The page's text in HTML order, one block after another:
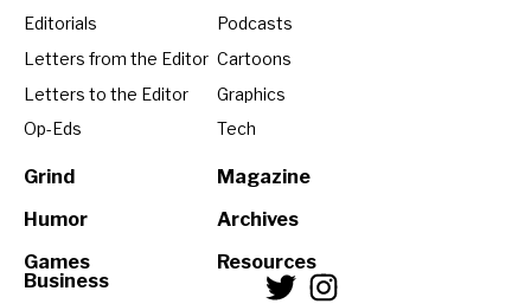
Editorials
Letters from the Editor
Letters to the Editor
Op-Eds
Grind
Humor
Games
Podcasts
Cartoons
Graphics
Tech
Magazine
Archives
Resources
Business